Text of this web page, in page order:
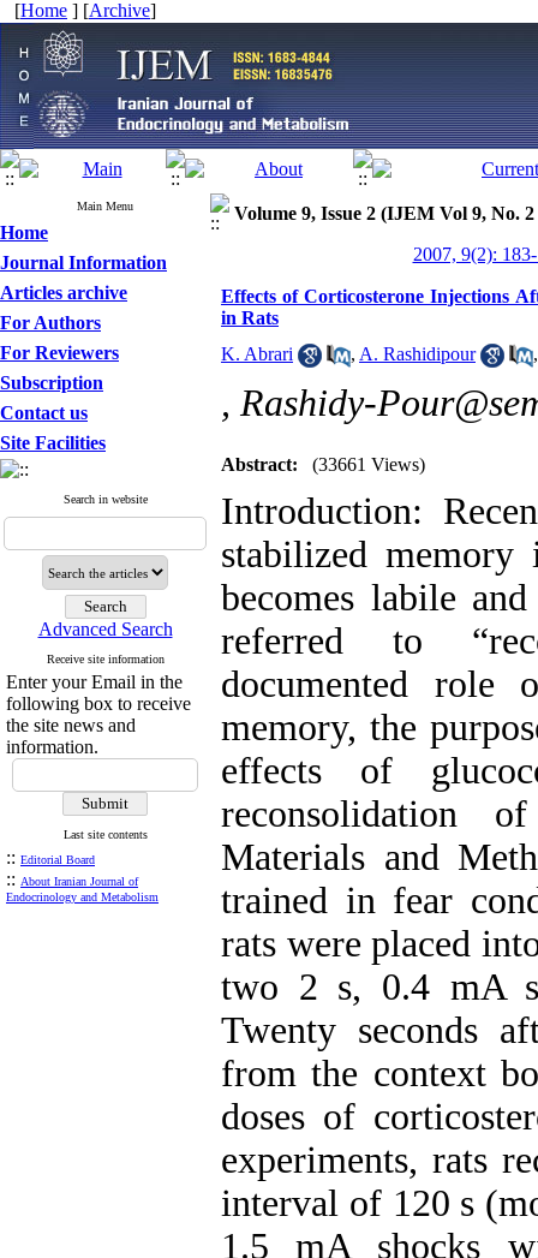
[Home ] [Archive]
Main Menu
Home
Journal Information
Articles archive
For Authors
For Reviewers
Subscription
Contact us
Site Facilities
Search in website
Advanced Search
Receive site information
Enter your Email in the
following box to receive
the site news and
information.
Last site contents
:: Editorial Board
:: About Iranian Journal of
Endocrinology and Metabolism
Volume 9, Issue 2 (IJEM Vol 9, No. 2
2007, 9(2):
Effects of Corticosterone Injections
in Rats
K. Abrari
, A. Rashidipour
, Rashidy-
Abstract: (33661 Views)
Introduction:
stabilized
becomes labile
referred to
documented role
memory, the
effects of
reconsolidation
Materials and
trained in fear
rats were placed
two 2 s, 0.4 mA
Twenty seconds
from the context
doses of
experiments, rats
interval of 120 s
1.5 mA shocks